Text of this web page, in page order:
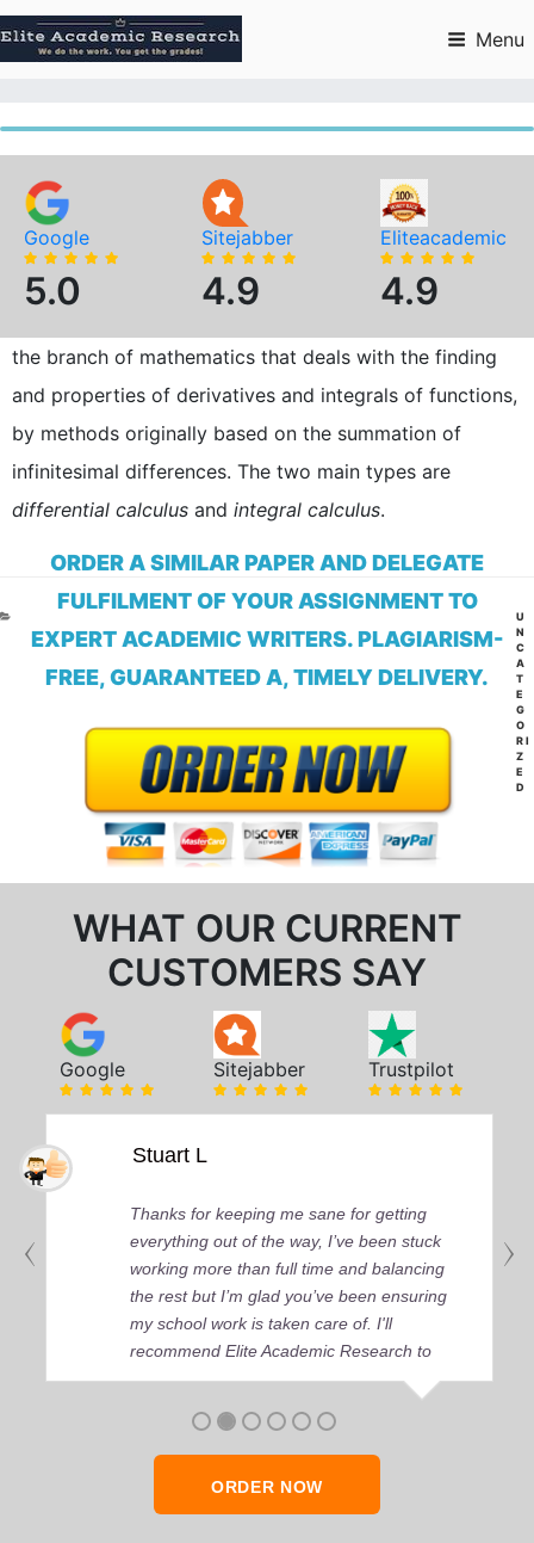
to
content
Menu
Google
5.0
Sitejabber
4.9
Eliteacademic
4.9
the branch of mathematics that deals with the finding
and properties of derivatives and integrals of functions,
by methods originally based on the summation of
infinitesimal differences. The two main types are
differential calculus and integral calculus.
ORDER A SIMILAR PAPER AND DELEGATE
FULFILMENT OF YOUR ASSIGNMENT TO
EXPERT ACADEMIC WRITERS. PLAGIARISM-
FREE, GUARANTEED A, TIMELY DELIVERY.
WHAT OUR CURRENT
CUSTOMERS SAY
Google Sitejabber Trustpilot
Stuart L
Thanks for keeping me sane for getting
everything out of the way, I’ve been stuck
working more than full time and balancing
the rest but I’m glad you’ve been ensuring
my school work is taken care of. I'll
recommend Elite Academic Research to
anyone who seeks quality academic help,
ORDER NOW
U
N
C
A
T
E
G
O
RI
Z
E
D